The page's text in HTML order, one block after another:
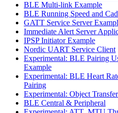
BLE Multi-link Example
BLE Running Speed and
GATT Service Server
Immediate Alert Server
IPSP Initiator Example
Nordic UART Service Client
Experimental: BLE Pairing
Example
Experimental: BLE Heart
Pairing
Experimental: Object
BLE Central & Peripheral